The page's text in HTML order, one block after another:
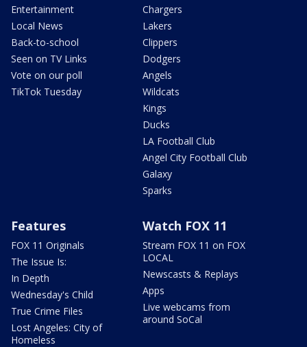
Entertainment
Local News
Back-to-school
Seen on TV Links
Vote on our poll
TikTok Tuesday
Chargers
Lakers
Clippers
Dodgers
Angels
Wildcats
Kings
Ducks
LA Football Club
Angel City Football Club
Galaxy
Sparks
Features
FOX 11 Originals
The Issue Is:
In Depth
Wednesday's Child
True Crime Files
Lost Angeles: City of
Homeless
Watch FOX 11
Stream FOX 11 on FOX
LOCAL
Newscasts & Replays
Apps
Live webcams from
around SoCal